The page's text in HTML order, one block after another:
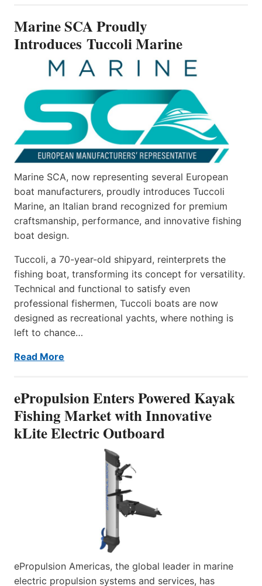
MARINE
Marine SCA Proudly
Introduces Tuccoli Marine
Marine SCA, now representing several European
boat manufacturers, proudly introduces Tuccoli
Marine, an Italian brand recognized for premium
craftsmanship, performance, and innovative fishing
boat design.
Tuccoli, a 70-year-old shipyard, reinterprets the
fishing boat, transforming its concept for versatility.
Technical and functional to satisfy even
professional fishermen, Tuccoli boats are now
designed as recreational yachts, where nothing is
left to chance…
Read More
ePropulsion Enters Powered Kayak
Fishing Market with Innovative
kLite Electric Outboard
ePropulsion Americas, the global leader in marine
electric propulsion systems and services, has